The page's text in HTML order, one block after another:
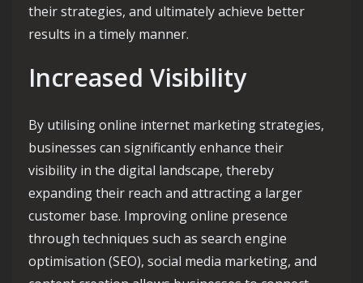
their strategies, and ultimately achieve better
results in a timely manner.
Increased Visibility
By utilising online internet marketing strategies,
businesses can significantly enhance their
visibility in the digital landscape, thereby
expanding their reach and attracting a larger
customer base. Improving online presence
through techniques such as search engine
optimisation (SEO), social media marketing, and